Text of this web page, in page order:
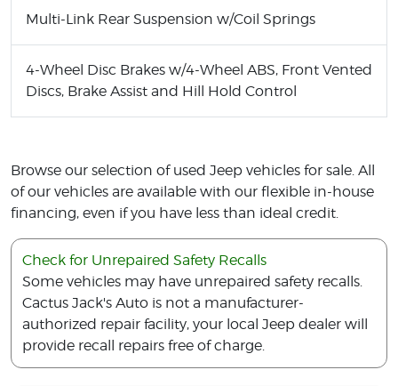
Multi-Link Rear Suspension w/Coil Springs
4-Wheel Disc Brakes w/4-Wheel ABS, Front Vented
Discs, Brake Assist and Hill Hold Control
Browse our selection of used Jeep vehicles for sale. All
of our vehicles are available with our flexible in-house
financing, even if you have less than ideal credit.
Check for Unrepaired Safety Recalls
Some vehicles may have unrepaired safety recalls.
Cactus Jack's Auto is not a manufacturer-
authorized repair facility, your local Jeep dealer will
provide recall repairs free of charge.